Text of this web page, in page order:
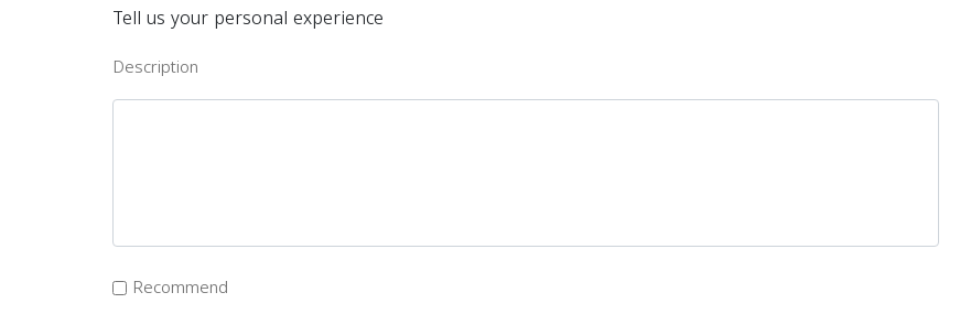
Tell us your personal experience
Description
Recommend